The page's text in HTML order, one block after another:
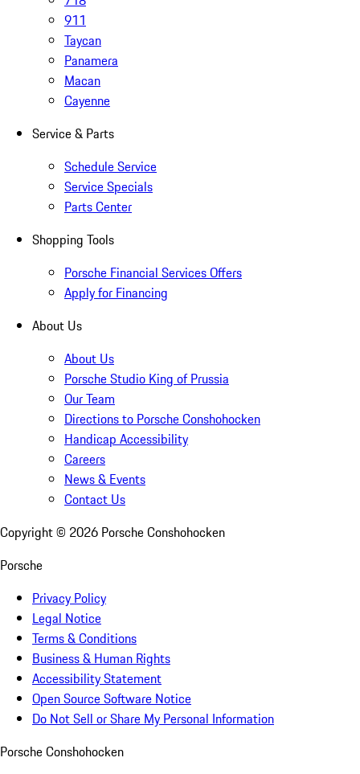
911
Taycan
Panamera
Macan
Cayenne
Service & Parts
Schedule Service
Service Specials
Parts Center
Shopping Tools
Porsche Financial Services Offers
Apply for Financing
About Us
About Us
Porsche Studio King of Prussia
Our Team
Directions to Porsche Conshohocken
Handicap Accessibility
Careers
News & Events
Contact Us
Copyright © 2026 Porsche Conshohocken
Porsche
Privacy Policy
Legal Notice
Terms & Conditions
Business & Human Rights
Accessibility Statement
Open Source Software Notice
Do Not Sell or Share My Personal Information
Porsche Conshohocken